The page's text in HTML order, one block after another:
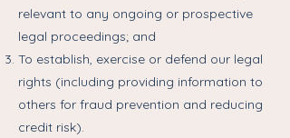
relevant to any ongoing or prospective
legal proceedings; and
To establish, exercise or defend our legal
rights (including providing information to
others for fraud prevention and reducing
credit risk).